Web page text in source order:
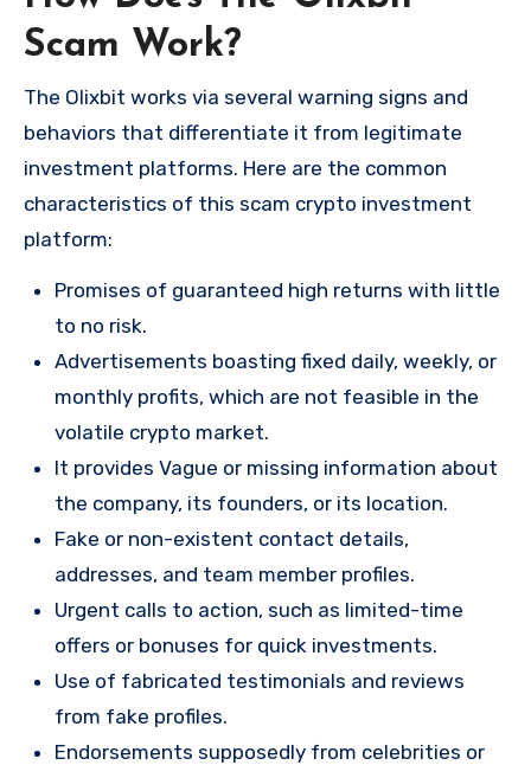
Scam Work?
The Olixbit works via several warning signs and
behaviors that differentiate it from legitimate
investment platforms. Here are the common
characteristics of this scam crypto investment
platform:
Promises of guaranteed high returns with little
to no risk.
Advertisements boasting fixed daily, weekly, or
monthly profits, which are not feasible in the
volatile crypto market.
It provides Vague or missing information about
the company, its founders, or its location.
Fake or non-existent contact details,
addresses, and team member profiles.
Urgent calls to action, such as limited-time
offers or bonuses for quick investments.
Use of fabricated testimonials and reviews
from fake profiles.
Endorsements supposedly from celebrities or